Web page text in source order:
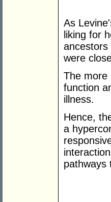
As
liking for
ancestors
were
The more
function
illness.
Hence,
a
pathways